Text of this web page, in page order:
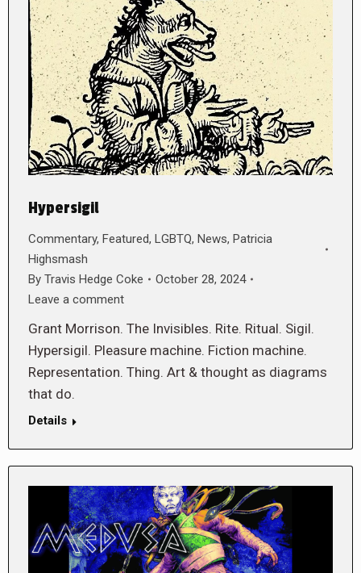
Hypersigil
Commentary, Featured, LGBTQ, News, Patricia
Highsmash
By Travis Hedge Coke
October 28, 2024
Leave a comment
Grant Morrison. The Invisibles. Rite. Ritual. Sigil.
Hypersigil. Pleasure machine. Fiction machine.
Representation. Thing. Art & thought as diagrams
that do.
Details